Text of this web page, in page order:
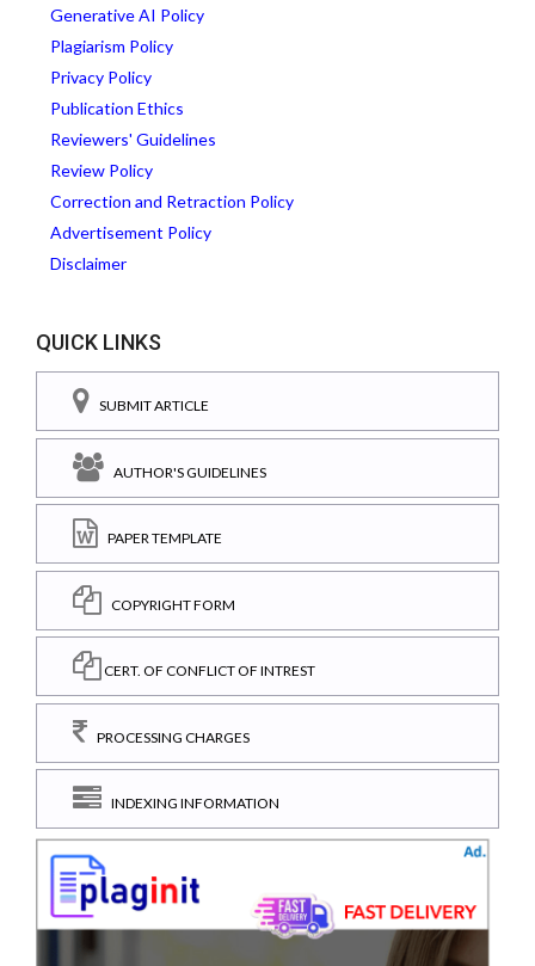
Generative AI Policy
Plagiarism Policy
Privacy Policy
Publication Ethics
Reviewers' Guidelines
Review Policy
Correction and Retraction Policy
Advertisement Policy
Disclaimer
QUICK LINKS
SUBMIT ARTICLE
AUTHOR'S GUIDELINES
PAPER TEMPLATE
COPYRIGHT FORM
CERT. OF CONFLICT OF INTREST
PROCESSING CHARGES
INDEXING INFORMATION